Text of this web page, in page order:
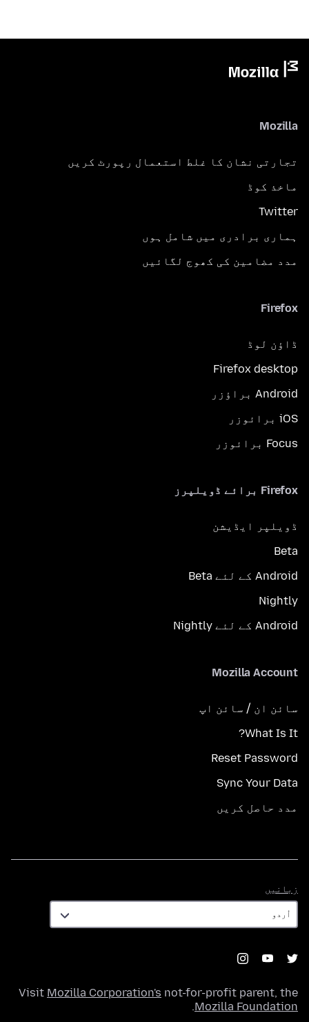
Mozilla
تجارتی نشان کا غلط استعمال رپورٹ کریں
ماخذ کوڈ
Twitter
ہماری برادری میں شامل ہوں
مدد مضامین کی کھوج لگائیں
Firefox
ڈاؤن لوڈ
Firefox desktop
Android براؤزر
iOS برائوزر
Focus برائوزر
Firefox برائے ڈویلپرز
ڈویلپر ایڈیشن
Beta
Android کے لئے Beta
Nightly
Android کے لئے Nightly
Mozilla Account
سائن ان / سائن اپ
What Is It?
Reset Password
Sync Your Data
مدد حاصل کریں
زبانیں
Visit Mozilla Corporation's not-for-profit parent, the
Mozilla Foundation
.